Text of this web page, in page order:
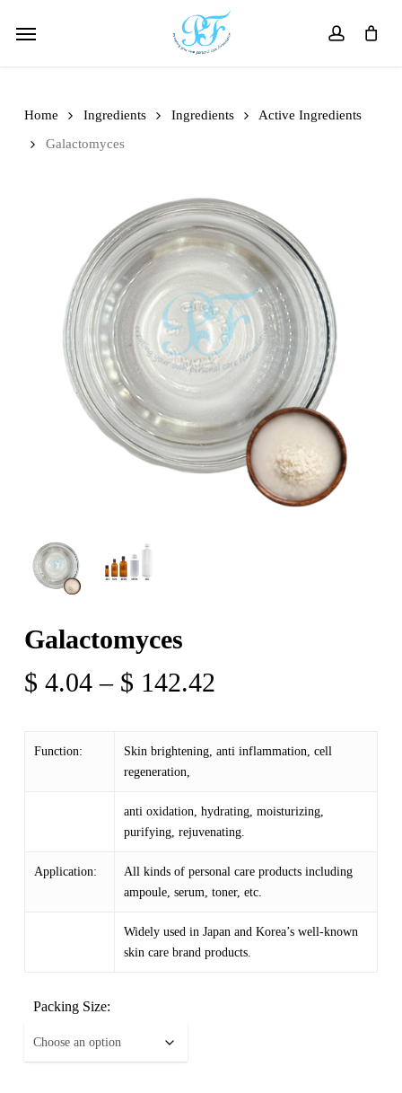
account
Menu
Home Ingredients Ingredients
Active Ingredients
Galactomyces
Galactomyces
$ 4.04 – $ 142.42
through
Function:
Skin brightening, anti inflammation, cell
regeneration,
anti oxidation, hydrating, moisturizing,
purifying, rejuvenating.
Application:
All kinds of personal care products including
ampoule, serum, toner, etc.
Widely used in Japan and Korea’s well-known
skin care brand products.
Packing Size: